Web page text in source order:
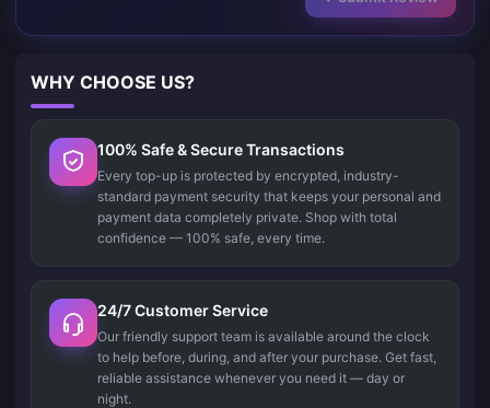
WHY CHOOSE US?
100% Safe & Secure Transactions
Every top-up is protected by encrypted, industry-
standard payment security that keeps your personal and
payment data completely private. Shop with total
confidence — 100% safe, every time.
24/7 Customer Service
Our friendly support team is available around the clock
to help before, during, and after your purchase. Get fast,
reliable assistance whenever you need it — day or
night.